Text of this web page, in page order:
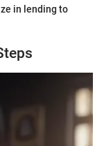
in lending to